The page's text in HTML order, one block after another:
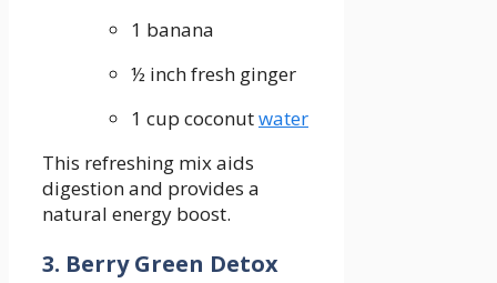
1 banana
½ inch fresh ginger
1 cup​ coconutwater
This refreshing⁢ mix‌ aids
digestion and ⁢provides a
natural energy ⁣boost.
3. Berry Green Detox